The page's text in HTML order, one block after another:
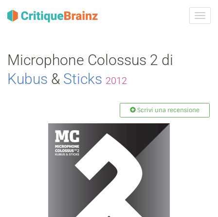
Microphone Colossus 2 di
Kubus & Sticks 2012
Scrivi una recensione